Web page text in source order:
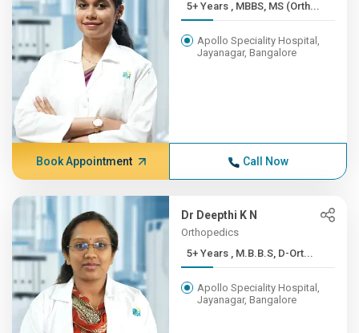
5+ Years , MBBS, MS (Orth...
Apollo Speciality Hospital,
Jayanagar, Bangalore
Book Appointment Call Now
Dr Deepthi K N
Orthopedics
5+ Years , M.B.B.S, D-Ort...
Apollo Speciality Hospital,
Jayanagar, Bangalore